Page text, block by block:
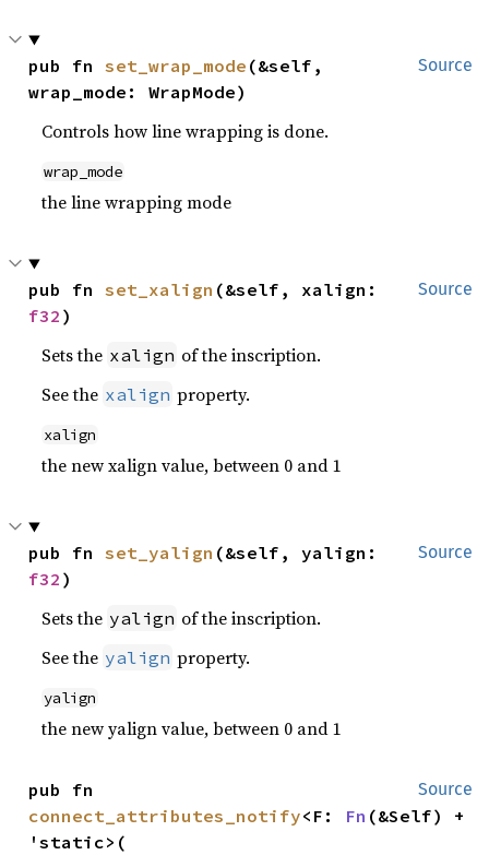
Source
pub fn set_wrap_mode (&self,
wrap_mode: WrapMode)
Controls how line wrapping is done.
wrap_mode
the line wrapping mode
Source
pub fn set_xalign
f32 )
Sets the xalign of the inscription.
See the xalign property.
xalign
the new xalign value, between 0 and 1
Source
pub fn set_yalign
f32 )
Sets the yalign of the inscription.
See the yalign property.
yalign
the new yalign value, between 0 and 1
Source
connect_attributes_notify<F: Fn (&Self) +
'static>(